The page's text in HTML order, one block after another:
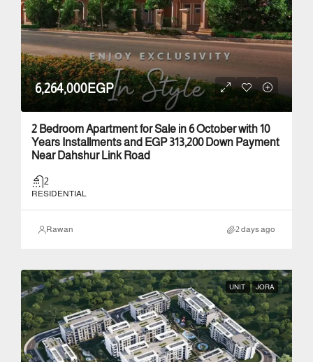
6,264,000EGP
2 Bedroom Apartment for Sale in 6 October with 10
Years Installments and EGP 313,200 Down Payment
Near Dahshur Link Road
2
RESIDENTIAL
Rawan 2 days ago
UNIT JORA